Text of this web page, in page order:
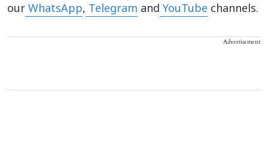
our WhatsApp, Telegram and YouTube channels.
Advertisement